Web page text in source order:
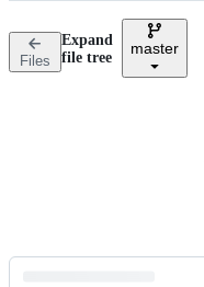
n
Files
Expand
file tree
master